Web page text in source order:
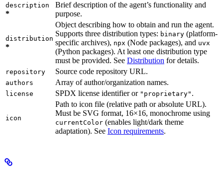
description
*
Brief description of the agent’s functionality and
purpose.
distribution
*
Object describing how to obtain and run the agent.
Supports three distribution types: binary (platform-
specific archives), npx (Node packages), and uvx
(Python packages). At least one distribution type
must be provided. See Distribution for details.
repository Source code repository URL.
authors Array of author/organization names.
license SPDX license identifier or "proprietary" .
icon
Path to icon file (relative path or absolute URL).
Must be SVG format, 16×16, monochrome using
currentColor (enables light/dark theme
adaptation). See Icon requirements.